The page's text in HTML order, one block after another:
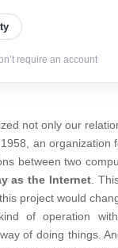
require an account
not only our
an organization
between two
as the Internet.
project would
of operation
of doing things.